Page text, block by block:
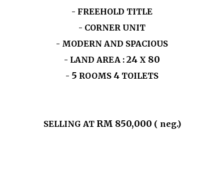
- FREEHOLD TITLE
- CORNER UNIT
- MODERN AND SPACIOUS
- LAND AREA : 24 X 80
- 5 ROOMS 4 TOILETS
SELLING AT RM 850,000 ( neg.)